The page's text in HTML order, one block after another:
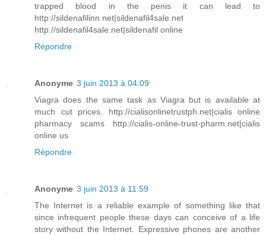
trapped blood in the penis it can lead to
http://sildenafilinn.net|sildenafil4sale.net
http://sildenafil4sale.net|sildenafil online
Répondre
Anonyme 3 juin 2013 à 04:09
Viagra does the same task as Viagra but is available at
much cut prices. http://cialisonlinetrustph.net|cialis online
pharmacy scams http://cialis-online-trust-pharm.net|cialis
online us
Répondre
Anonyme 3 juin 2013 à 11:59
The Internet is a reliable example of something like that
since infrequent people these days can conceive of a life
story without the Internet. Expressive phones are another